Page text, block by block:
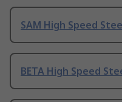
SAM High Speed
BETA High Speed